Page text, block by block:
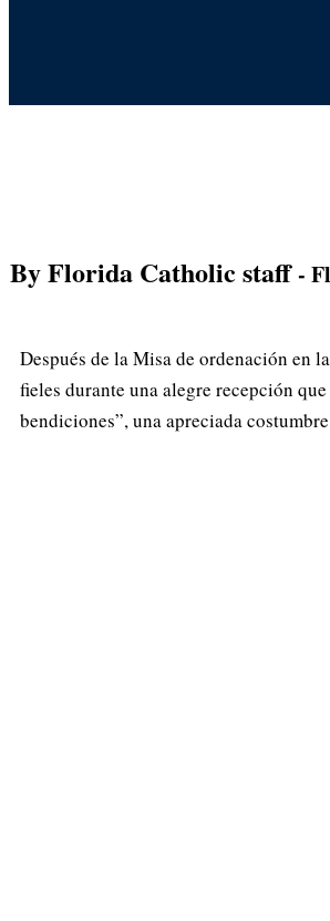
By Florida Catholic staff-
Después de la Misa de ordenación en
fieles durante una alegre recepción
bendiciones”, una apreciada